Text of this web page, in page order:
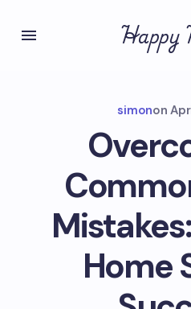
Happy
simonon
Home